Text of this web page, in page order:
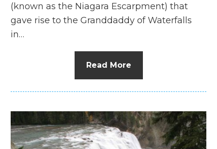
(known as the Niagara Escarpment) that
gave rise to the Granddaddy of Waterfalls
in…
Read More